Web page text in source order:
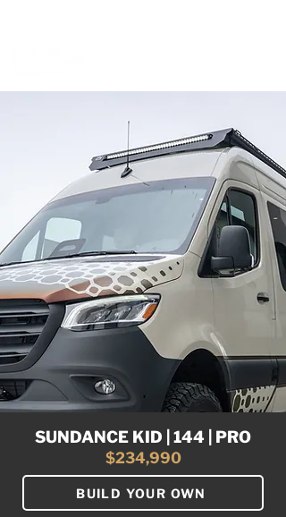
SUNDANCE KID | 144 | PRO
$234,990
BUILD YOUR OWN